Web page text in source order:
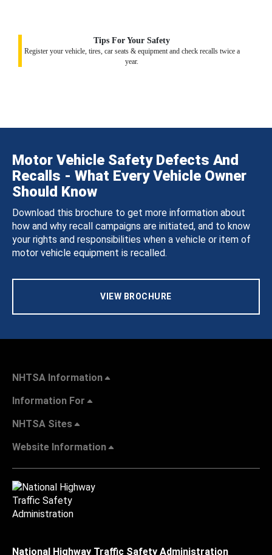
Tips For Your Safety
Register your vehicle, tires, car seats & equipment and check recalls twice a
year.
Motor Vehicle Safety Defects And
Recalls - What Every Vehicle Owner
Should Know
Download this brochure to get more information about
how and why recall campaigns are initiated, and to know
your rights and responsibilities when a vehicle or item of
motor vehicle equipment is recalled.
VIEW BROCHURE
NHTSA Information
Information For
NHTSA Sites
Website Information
National Highway Traffic Safety Administration